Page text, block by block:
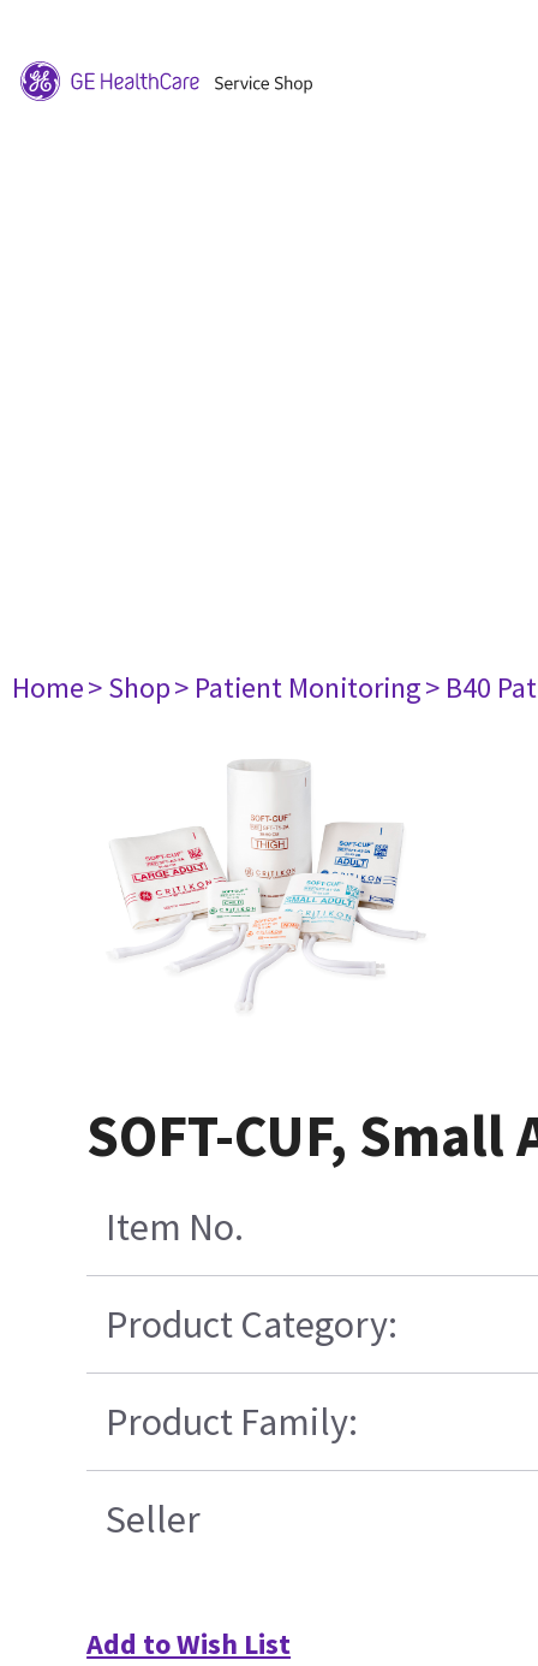
Home> Shop> Patient Monitoring> B40
SOFT-CUF,
Item No.
Product Category:
Product Family:
Seller
Add to Wish List